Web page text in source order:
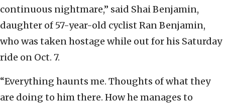
continuous nightmare,” said Shai Benjamin,
daughter of 57-year-old cyclist Ran Benjamin,
who was taken hostage while out for his Saturday
ride on Oct. 7.
“Everything haunts me. Thoughts of what they
are doing to him there. How he manages to